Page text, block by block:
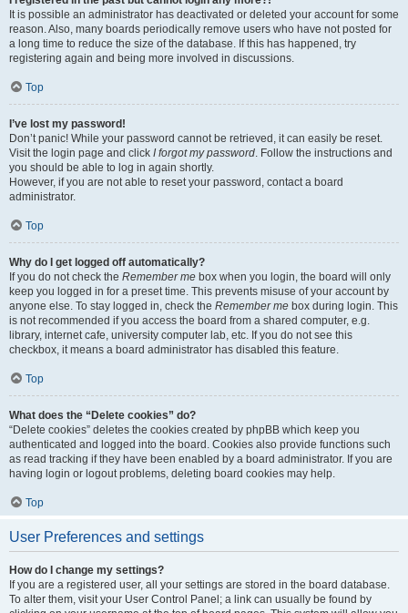
It is possible an administrator has deactivated or deleted your account for some
reason. Also, many boards periodically remove users who have not posted for
a long time to reduce the size of the database. If this has happened, try
registering again and being more involved in discussions.
Top
I’ve lost my password!
Don’t panic! While your password cannot be retrieved, it can easily be reset.
Visit the login page and click I forgot my password . Follow the instructions and
you should be able to log in again shortly.
However, if you are not able to reset your password, contact a board
administrator.
Top
Why do I get logged off automatically?
If you do not check the Remember me box when you login, the board will only
keep you logged in for a preset time. This prevents misuse of your account by
anyone else. To stay logged in, check the Remember me box during login. This
is not recommended if you access the board from a shared computer, e.g.
library, internet cafe, university computer lab, etc. If you do not see this
checkbox, it means a board administrator has disabled this feature.
Top
What does the “Delete cookies” do?
“Delete cookies” deletes the cookies created by phpBB which keep you
authenticated and logged into the board. Cookies also provide functions such
as read tracking if they have been enabled by a board administrator. If you are
having login or logout problems, deleting board cookies may help.
Top
User Preferences and settings
How do I change my settings?
If you are a registered user, all your settings are stored in the board database.
To alter them, visit your User Control Panel; a link can usually be found by